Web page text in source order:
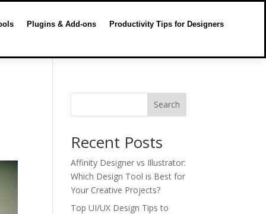
Plugins & Add-ons Productivity Tips for Designers
Search
Recent Posts
Affinity Designer vs Illustrator:
Which Design Tool is Best for
Your Creative Projects?
Top UI/UX Design Tips to